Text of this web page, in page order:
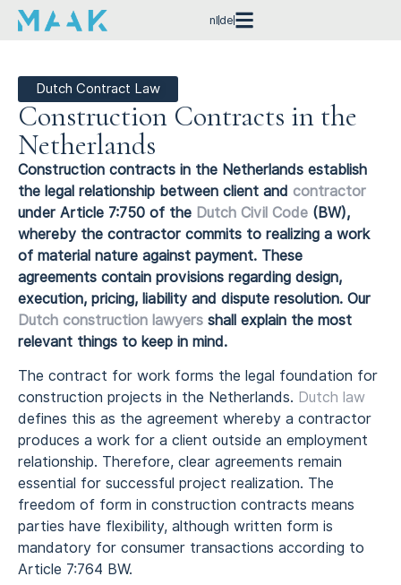
nl de
Dutch Contract Law
Construction Contracts in the
Netherlands
Construction contracts in the Netherlands establish
the legal relationship between client and contractor
under Article 7:750 of the Dutch Civil Code (BW),
whereby the contractor commits to realizing a work
of material nature against payment. These
agreements contain provisions regarding design,
execution, pricing, liability and dispute resolution. Our
Dutch construction lawyers shall explain the most
relevant things to keep in mind.
The contract for work forms the legal foundation for
construction projects in the Netherlands. Dutch law
defines this as the agreement whereby a contractor
produces a work for a client outside an employment
relationship. Therefore, clear agreements remain
essential for successful project realization. The
freedom of form in construction contracts means
parties have flexibility, although written form is
mandatory for consumer transactions according to
Article 7:764 BW.